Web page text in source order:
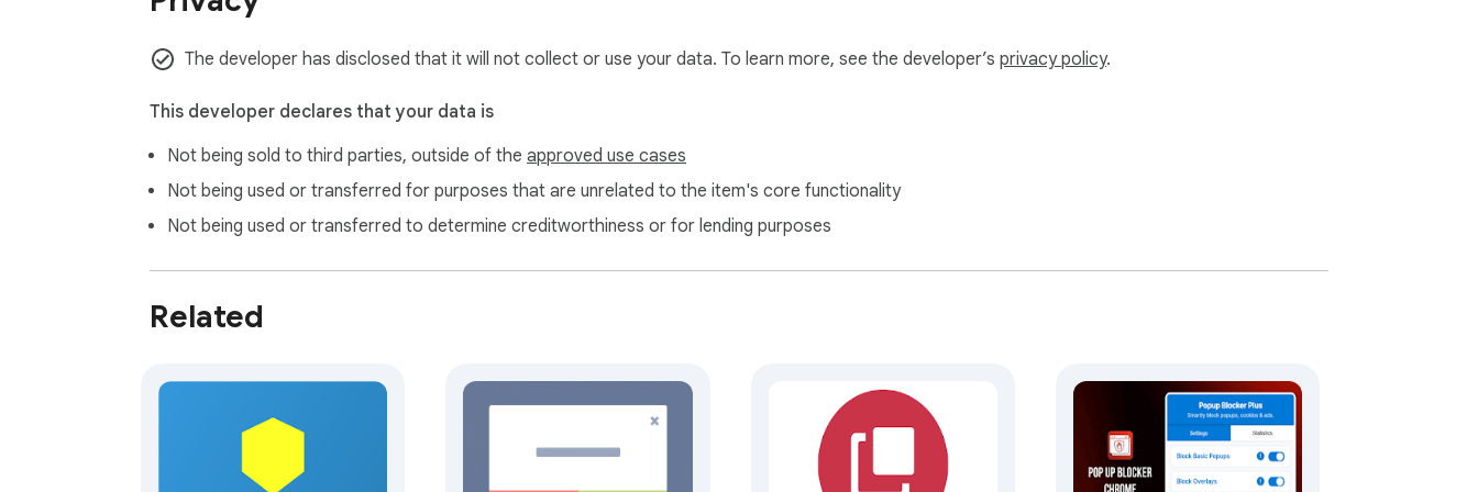
The developer has disclosed that it will not collect or use your data. To learn more, see the developer’s privacy policy.
This developer declares that your data is
Not being sold to third parties, outside of the approved use cases
Not being used or transferred for purposes that are unrelated to the item's core functionality
Not being used or transferred to determine creditworthiness or for lending purposes
Related